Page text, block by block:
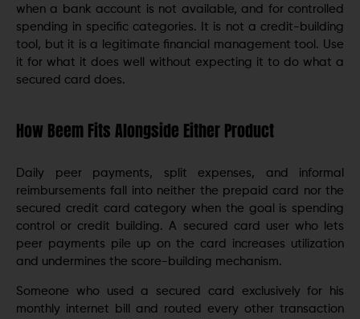
when a bank account is not available, and for controlled
spending in specific categories. It is not a credit-building
tool, but it is a legitimate financial management tool. Use
it for what it does well without expecting it to do what a
secured card does.
How Beem Fits Alongside Either Product
Daily peer payments, split expenses, and informal
reimbursements fall into neither the prepaid card nor the
secured credit card category when the goal is spending
control or credit building. A secured card user who lets
peer payments pile up on the card increases utilization
and undermines the score-building mechanism.
Someone who used a secured card exclusively for his
monthly internet bill and routed every other transaction